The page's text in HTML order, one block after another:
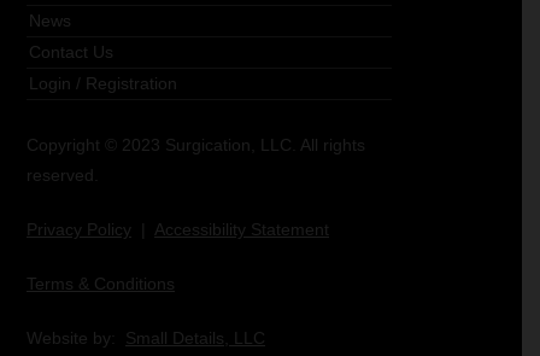
News
Contact Us
Login / Registration
Copyright © 2023 Surgication, LLC. All rights
reserved.
Privacy Policy Accessibility Statement
Terms & Conditions
Website by: Small Details, LLC